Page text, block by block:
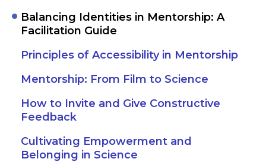
Balancing Identities in Mentorship: A
Facilitation Guide
Principles of Accessibility in Mentorship
Mentorship: From Film to Science
How to Invite and Give Constructive
Feedback
Cultivating Empowerment and
Belonging in Science